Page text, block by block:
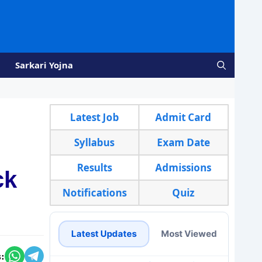
Sarkari Yojna
Latest Job
Admit Card
Syllabus
Exam Date
Results
Admissions
Notifications
Quiz
Latest Updates Most Viewed